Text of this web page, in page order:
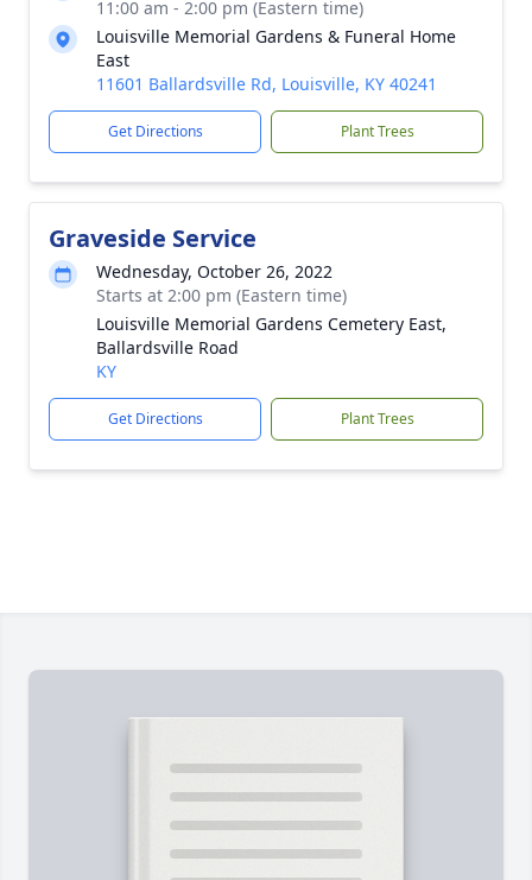
11:00 am - 2:00 pm (Eastern time)
Louisville Memorial Gardens & Funeral Home
East
11601 Ballardsville Rd, Louisville, KY 40241
Get Directions Plant Trees
Graveside Service
Wednesday, October 26, 2022
Starts at 2:00 pm (Eastern time)
Louisville Memorial Gardens Cemetery East,
Ballardsville Road
KY
Get Directions Plant Trees